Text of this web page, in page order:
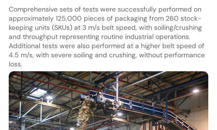
Comprehensive sets of tests were successfully performed on
approximately 125,000 pieces of packaging from 260 stock-
keeping units (SKUs) at 3 m/s belt speed, with soiling/crushing
and throughput representing routine industrial operations.
Additional tests were also performed at a higher belt speed of
4.5 m/s, with severe soiling and crushing, without performance
loss.